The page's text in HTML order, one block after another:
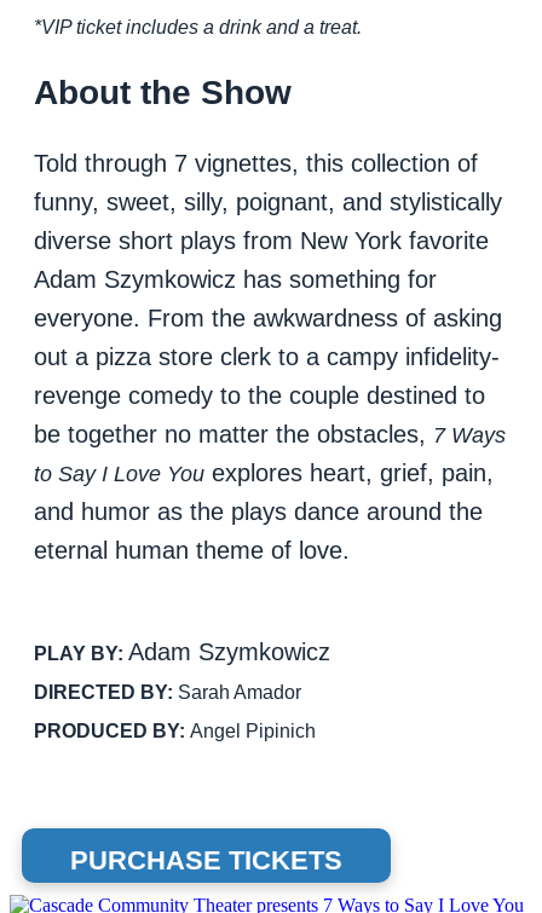
*VIP ticket includes a drink and a treat.
About the Show
Told through 7 vignettes, this collection of
funny, sweet, silly, poignant, and stylistically
diverse short plays from New York favorite
Adam Szymkowicz has something for
everyone. From the awkwardness of asking
out a pizza store clerk to a campy infidelity-
revenge comedy to the couple destined to
be together no matter the obstacles, 7 Ways
to Say I Love You explores heart, grief, pain,
and humor as the plays dance around the
eternal human theme of love.
PLAY BY: Adam Szymkowicz
DIRECTED BY: Sarah Amador
PRODUCED BY: Angel Pipinich
PURCHASE TICKETS